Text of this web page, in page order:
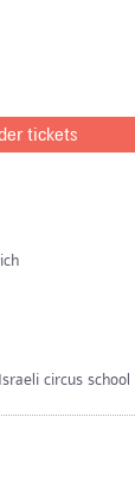
tickets
circus